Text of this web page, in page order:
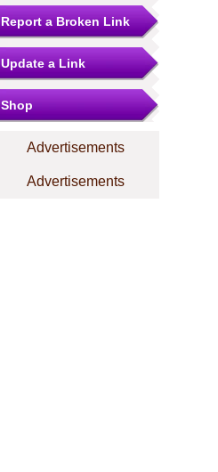
Report a Broken Link
Update a Link
Shop
Advertisements
Advertisements